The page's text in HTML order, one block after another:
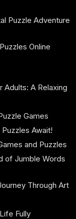
Puzzle Adventure
Online
A Relaxing
Games
Await!
and Puzzles
of Jumble Words
Through Art
Fully